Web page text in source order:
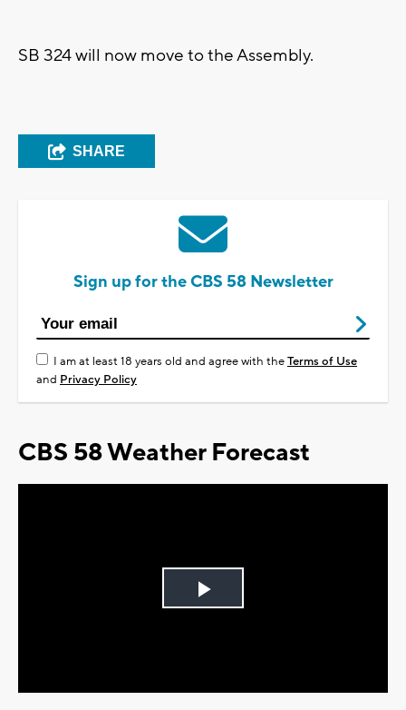
SB 324 will now move to the Assembly.
SHARE
Sign up for the CBS 58 Newsletter
I am at least 18 years old and agree with theTerms of Use
and Privacy Policy
CBS 58 Weather Forecast
Play